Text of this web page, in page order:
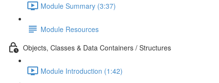
Module Summary (3:37)
Module Resources
Objects, Classes & Data Containers / Structures
Module Introduction (1:42)